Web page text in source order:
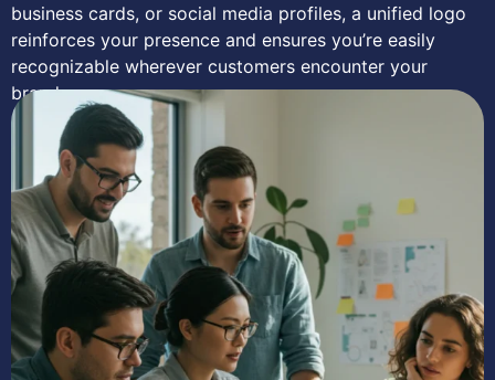
business cards, or social media profiles, a unified logo
reinforces your presence and ensures you’re easily
recognizable wherever customers encounter your
brand.